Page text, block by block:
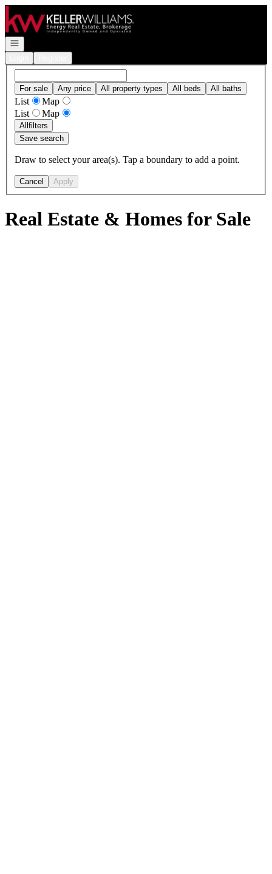
Go to: Homepage
Open navigation
For sale Any price All property types All beds All baths
List
Map
List
Map
Allfilters
Save search
Draw to select your area(s). Tap a boundary to add a point.
Cancel Apply
Real Estate & Homes for Sale